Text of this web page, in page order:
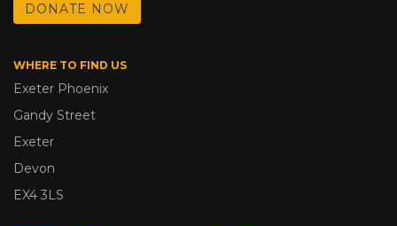
DONATE NOW
WHERE TO FIND US
Exeter Phoenix
Gandy Street
Exeter
Devon
EX4 3LS